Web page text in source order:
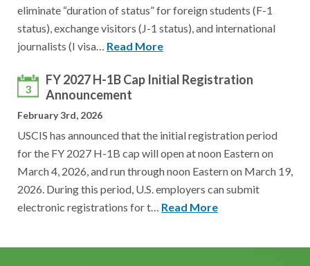
eliminate “duration of status” for foreign students (F-1
status), exchange visitors (J-1 status), and international
journalists (I visa… Read More
3
FY 2027 H-1B Cap Initial Registration
Announcement
February 3rd, 2026
USCIS has announced that the initial registration period
for the FY 2027 H-1B cap will open at noon Eastern on
March 4, 2026, and run through noon Eastern on March 19,
2026. During this period, U.S. employers can submit
electronic registrations for t… Read More